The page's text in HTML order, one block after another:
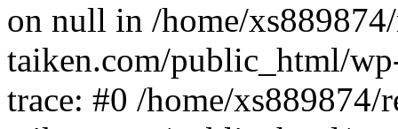
on null in /home/
taiken.com/public_html/
trace: #0 /home/xs889874/